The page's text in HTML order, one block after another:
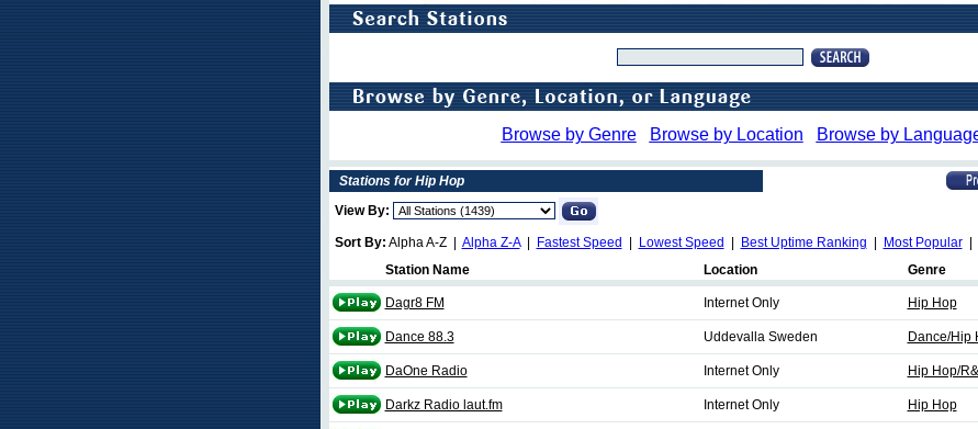
Browse by Genre Browse by Location Browse by
Stations for Hip Hop
View By:
Sort By: Alpha A-Z | Alpha Z-A| Fastest Speed Lowest Speed Best Uptime Ranking Most Popular|
Station Name
Location Genre
Dagr8 FM Internet Only Hip Hop
Dance 88.3 Uddevalla Sweden Dance/Hip
DaOne Radio Internet Only Hip Hop/
Darkz Radio laut.fm Internet Only Hip Hop